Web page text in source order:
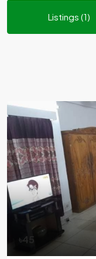
Listings (1)
৳45